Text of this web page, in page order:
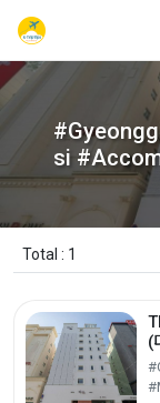
si
Total : 1
(